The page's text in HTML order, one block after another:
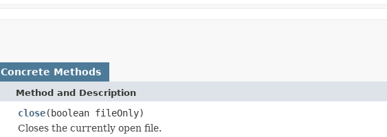
Concrete Methods
Method and Description
close(boolean fileOnly)
Closes the currently open file.